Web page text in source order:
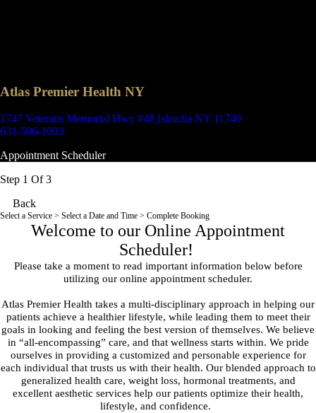
Atlas Premier Health NY
1747 Veterans Memorial Hwy #48 Islandia NY 11749
631-506-1003
Appointment Scheduler
Step 1 Of 3
Back
Select a Service > Select a Date and Time > Complete Booking
Welcome to our Online Appointment
Scheduler!
Please take a moment to read important information below before
utilizing our online appointment scheduler.
Atlas Premier Health takes a multi-disciplinary approach in helping our
patients achieve a healthier lifestyle, while leading them to meet their
goals in looking and feeling the best version of themselves. We believe
in “all-encompassing” care, and that wellness starts within. We pride
ourselves in providing a customized and personable experience for
each individual that trusts us with their health. Our blended approach to
generalized health care, weight loss, hormonal treatments, and
excellent aesthetic services help our patients optimize their health,
lifestyle, and confidence.